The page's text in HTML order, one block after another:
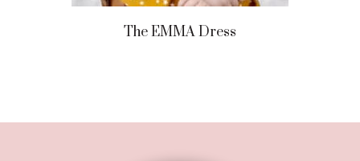
The EMMA Dress